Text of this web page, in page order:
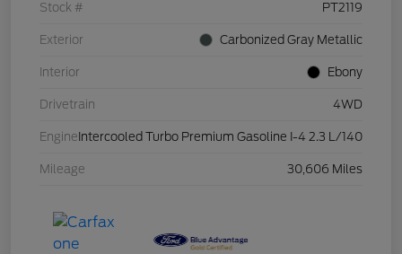
Stock # PT2119
Exterior Carbonized Gray Metallic
Interior Ebony
Drivetrain 4WD
Engine Intercooled Turbo Premium Gasoline I-4 2.3 L/140
Mileage 30,606 Miles